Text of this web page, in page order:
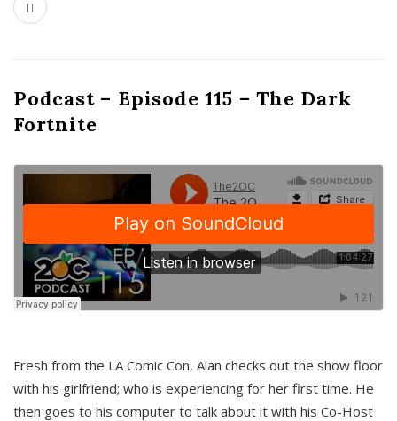
Podcast – Episode 115 – The Dark
Fortnite
Fresh from the LA Comic Con, Alan checks out the show floor
with his girlfriend; who is experiencing for her first time. He
then goes to his computer to talk about it with his Co-Host